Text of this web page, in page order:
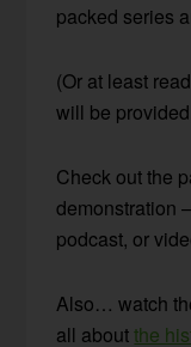
packed series
(Or at least
will be
Check out the
demonstration
podcast, or
Also… watch
all aboutthe